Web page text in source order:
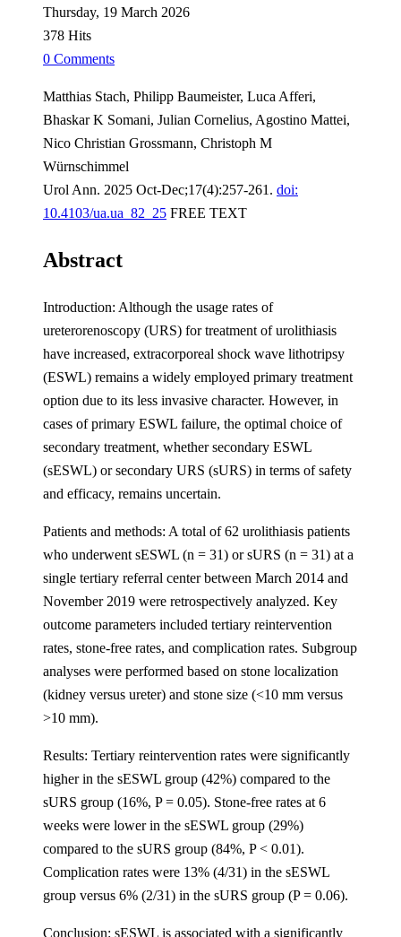
Thursday, 19 March 2026
378 Hits
0 Comments
Matthias Stach, Philipp Baumeister, Luca Afferi,
Bhaskar K Somani, Julian Cornelius, Agostino Mattei,
Nico Christian Grossmann, Christoph M
Würnschimmel
Urol Ann. 2025 Oct-Dec;17(4):257-261. doi:
10.4103/ua.ua_82_25 FREE TEXT
Abstract
Introduction: Although the usage rates of
ureterorenoscopy (URS) for treatment of urolithiasis
have increased, extracorporeal shock wave lithotripsy
(ESWL) remains a widely employed primary treatment
option due to its less invasive character. However, in
cases of primary ESWL failure, the optimal choice of
secondary treatment, whether secondary ESWL
(sESWL) or secondary URS (sURS) in terms of safety
and efficacy, remains uncertain.
Patients and methods: A total of 62 urolithiasis patients
who underwent sESWL (n = 31) or sURS (n = 31) at a
single tertiary referral center between March 2014 and
November 2019 were retrospectively analyzed. Key
outcome parameters included tertiary reintervention
rates, stone-free rates, and complication rates. Subgroup
analyses were performed based on stone localization
(kidney versus ureter) and stone size (<10 mm versus
>10 mm).
Results: Tertiary reintervention rates were significantly
higher in the sESWL group (42%) compared to the
sURS group (16%, P = 0.05). Stone-free rates at 6
weeks were lower in the sESWL group (29%)
compared to the sURS group (84%, P < 0.01).
Complication rates were 13% (4/31) in the sESWL
group versus 6% (2/31) in the sURS group (P = 0.06).
Conclusion: sESWL is associated with a significantly